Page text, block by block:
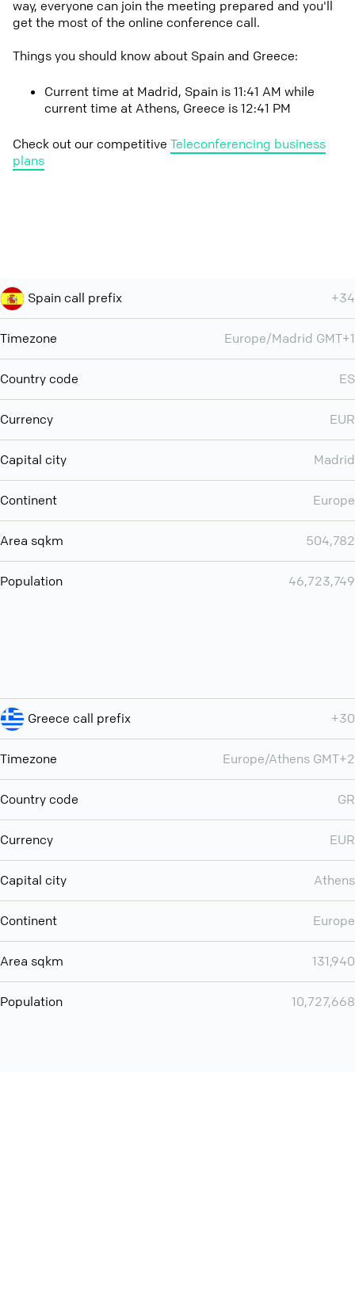
way, everyone can join the meeting prepared and you'll
get the most of the online conference call.
Things you should know about Spain and Greece:
Current time at Madrid, Spain is 11:41 AM while
current time at Athens, Greece is 12:41 PM
Check out our competitive Teleconferencing business
plans
Spain call prefix +34
Timezone Europe/Madrid GMT+1
Country code ES
Currency EUR
Capital city Madrid
Continent Europe
Area sqkm 504,782
Population 46,723,749
Greece call prefix +30
Timezone Europe/Athens GMT+2
Country code GR
Currency EUR
Capital city Athens
Continent Europe
Area sqkm 131,940
Population 10,727,668